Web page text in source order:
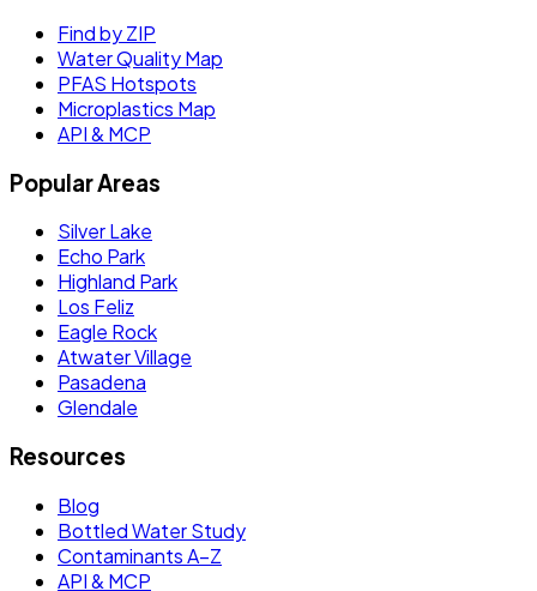
Find by ZIP
Water Quality Map
PFAS Hotspots
Microplastics Map
API & MCP
Popular Areas
Silver Lake
Echo Park
Highland Park
Los Feliz
Eagle Rock
Atwater Village
Pasadena
Glendale
Resources
Blog
Bottled Water Study
Contaminants A–Z
API & MCP